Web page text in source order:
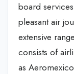
board
pleasant air
extensive
consists of
as